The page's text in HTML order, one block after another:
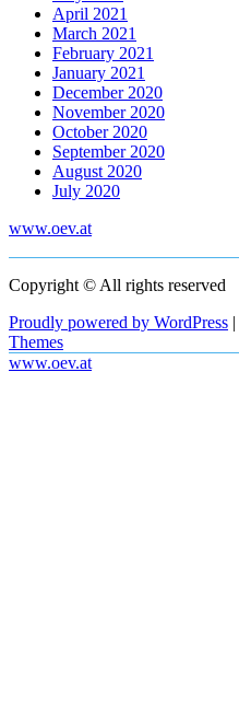
April 2021
March 2021
February 2021
January 2021
December 2020
November 2020
October 2020
September 2020
August 2020
July 2020
www.oev.at
Copyright © All rights reserved
Proudly powered by WordPress |
Themes
www.oev.at